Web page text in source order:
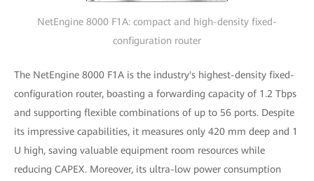
NetEngine 8000 F1A: compact and high-density fixed-
configuration router
The NetEngine 8000 F1A is the industry's highest-density fixed-
configuration router, boasting a forwarding capacity of 1.2 Tbps
and supporting flexible combinations of up to 56 ports. Despite
its impressive capabilities, it measures only 420 mm deep and 1
U high, saving valuable equipment room resources while
reducing CAPEX. Moreover, its ultra-low power consumption